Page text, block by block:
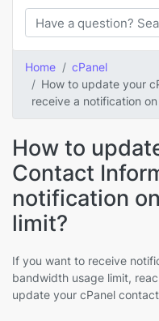
Home
cPanel
How to update your
receive a notification
How to
Contact
notification
limit?
If you want to receive
bandwidth usage limit,
update your cPanel